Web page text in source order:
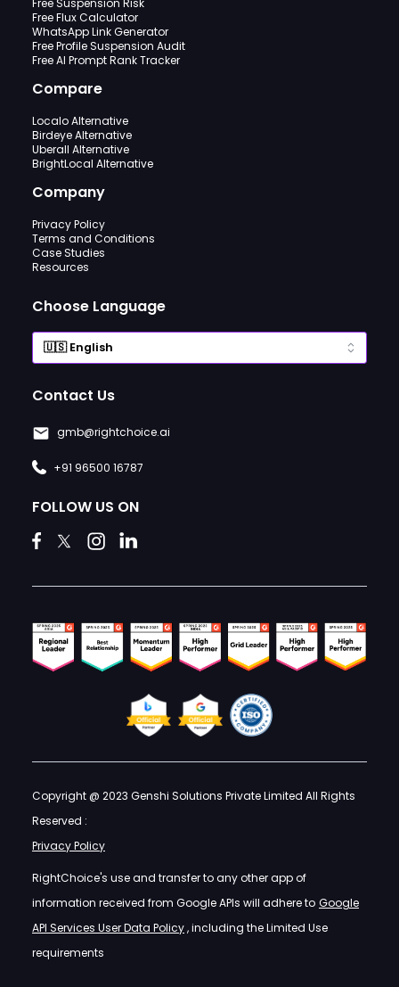
Free Flux Calculator
WhatsApp Link Generator
Free Profile Suspension Audit
Free AI Prompt Rank Tracker
Compare
Localo Alternative
Birdeye Alternative
Uberall Alternative
BrightLocal Alternative
Company
Privacy Policy
Terms and Conditions
Case Studies
Resources
Choose Language
Contact Us
gmb@rightchoice.ai
+91 96500 16787
FOLLOW US ON
Copyright @ 2023 Genshi Solutions Private Limited All Rights
Reserved :
Privacy Policy
RightChoice's use and transfer to any other app of
information received from Google APIs will adhere to Google
API Services User Data Policy, including the Limited Use
requirements